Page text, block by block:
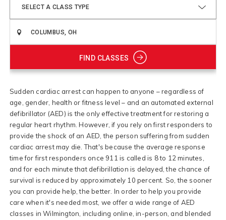
SELECT A CLASS TYPE
FIND CLASSES
Sudden cardiac arrest can happen to anyone – regardless of
age, gender, health or fitness level – and an automated external
defibrillator (AED) is the only effective treatment for restoring a
regular heart rhythm. However, if you rely on first responders to
provide the shock of an AED, the person suffering from sudden
cardiac arrest may die. That's because the average response
time for first responders once 911 is called is 8 to 12 minutes,
and for each minute that defibrillation is delayed, the chance of
survival is reduced by approximately 10 percent. So, the sooner
you can provide help, the better. In order to help you provide
care when it's needed most, we offer a wide range of AED
classes in Wilmington, including online, in-person, and blended